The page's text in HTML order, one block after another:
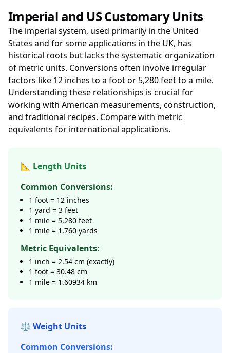
Imperial and US Customary Units
The imperial system, used primarily in the United
States and for some applications in the UK, has
historical roots but lacks the systematic organization
of metric units. Conversions often involve irregular
factors like 12 inches to a foot or 5,280 feet to a mile.
Understanding these relationships is crucial for
working with American measurements, construction,
and traditional recipes. Compare with metric
equivalents for international applications.
📐 Length Units
Common Conversions:
1 foot = 12 inches
1 yard = 3 feet
1 mile = 5,280 feet
1 mile = 1,760 yards
Metric Equivalents:
1 inch = 2.54 cm (exactly)
1 foot = 30.48 cm
1 mile = 1.60934 km
⚖️ Weight Units
Common Conversions: